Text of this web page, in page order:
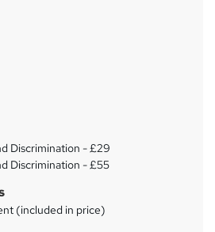
Discrimination - £29
Discrimination - £55
(included in price)